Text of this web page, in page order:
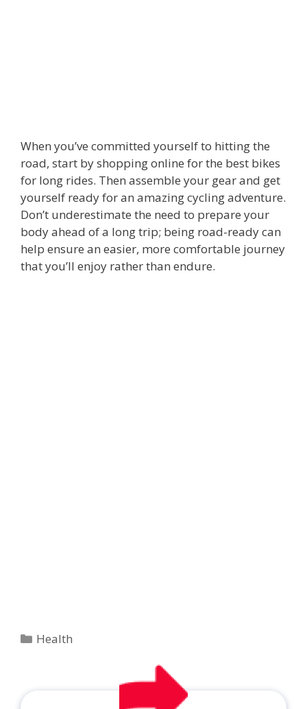
When you’ve committed yourself to hitting the
road, start by shopping online for the best bikes
for long rides. Then assemble your gear and get
yourself ready for an amazing cycling adventure.
Don’t underestimate the need to prepare your
body ahead of a long trip; being road-ready can
help ensure an easier, more comfortable journey
that you’ll enjoy rather than endure.
Categories
Health